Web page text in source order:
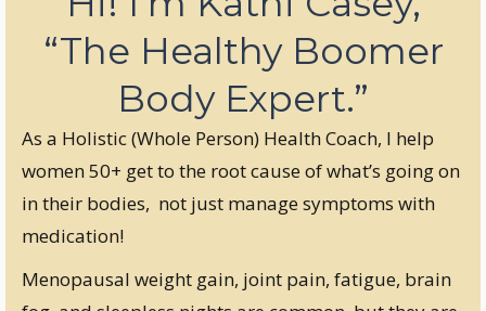
“The Healthy Boomer
Body Expert.”
As a Holistic (Whole Person) Health Coach, I help
women 50+ get to the root cause of what’s going on
in their bodies, not just manage symptoms with
medication!
Menopausal weight gain, joint pain, fatigue, brain